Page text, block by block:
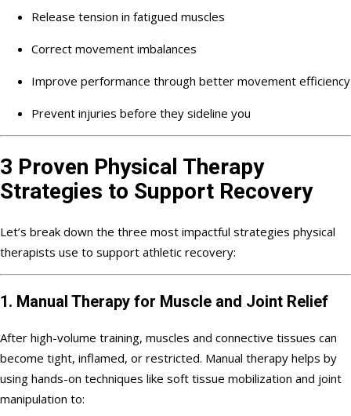
Release tension in fatigued muscles
Correct movement imbalances
Improve performance through better movement efficiency
Prevent injuries before they sideline you
3 Proven Physical Therapy
Strategies to Support Recovery
Let’s break down the three most impactful strategies physical
therapists use to support athletic recovery:
1. Manual Therapy for Muscle and Joint Relief
After high-volume training, muscles and connective tissues can
become tight, inflamed, or restricted. Manual therapy helps by
using hands-on techniques like soft tissue mobilization and joint
manipulation to: